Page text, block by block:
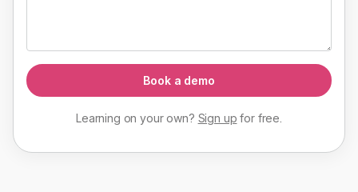
Book a demo
Learning on your own? Sign up forfree